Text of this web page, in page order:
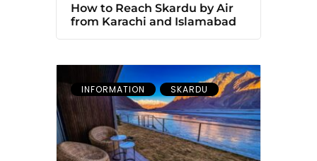
How to Reach Skardu by Air
from Karachi and Islamabad
INFORMATION SKARDU